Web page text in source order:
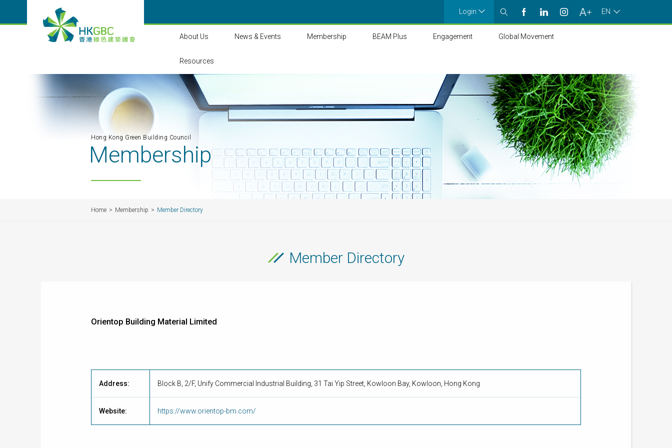
Login EN
About Us News & Events Membership BEAM Plus Engagement Global Movement
Resources
Hong Kong Green Building Council
Membership
Home Membership Member Directory
Member Directory
Orientop Building Material Limited
Address: Block B, 2/F, Unify Commercial Industrial Building, 31 Tai Yip Street, Kowloon Bay, Kowloon, Hong Kong
Website: https://www.orientop-bm.com/